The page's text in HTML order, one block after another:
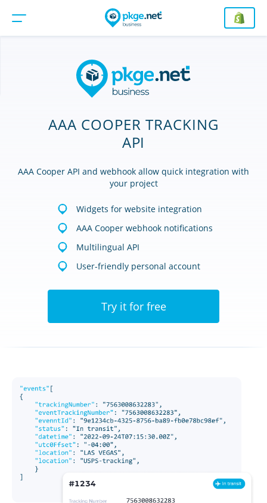
AAA COOPER TRACKING
API
AAA Cooper API and webhook allow quick integration with
your project
Widgets for website integration
AAA Cooper webhook notifications
Multilingual API
User-friendly personal account
Try it for free